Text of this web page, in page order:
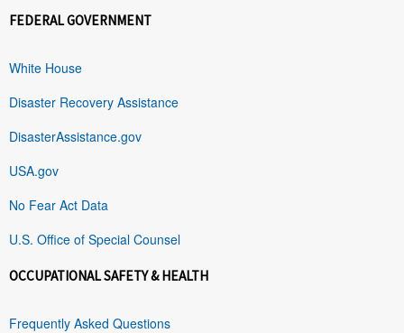
FEDERAL GOVERNMENT
White House
Disaster Recovery Assistance
DisasterAssistance.gov
USA.gov
No Fear Act Data
U.S. Office of Special Counsel
OCCUPATIONAL SAFETY & HEALTH
Frequently Asked Questions